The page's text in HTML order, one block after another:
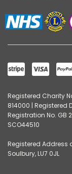
Registered Charity
814000 | Registered
Registration No. GB
SCO44510
Registered Address
Soulbury, LU7 0JL